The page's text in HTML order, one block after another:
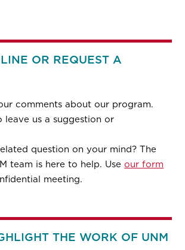
OR REQUEST A
comments about our program.
leave us a suggestion or
question on your mind? The
team is here to help. Useour form
meeting.
THE WORK OF UNM